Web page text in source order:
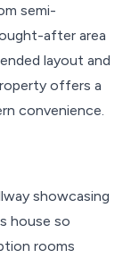
semi-
after area
layout and
offers a
convenience.
showcasing
house so
rooms